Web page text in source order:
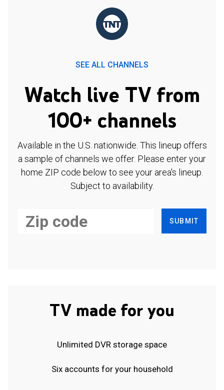
SEE ALL CHANNELS
Watch live TV from
100+ channels
Available in the U.S. nationwide. This lineup offers
a sample of channels we offer. Please enter your
home ZIP code below to see your area's lineup.
Subject to availability.
SUBMIT
TV made for you
Unlimited DVR storage space
Six accounts for your household